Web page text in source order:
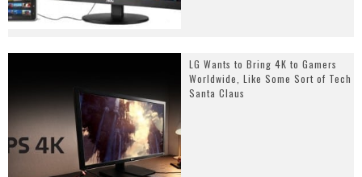
LG Wants to Bring 4K to Gamers
Worldwide, Like Some Sort of Tech
Santa Claus